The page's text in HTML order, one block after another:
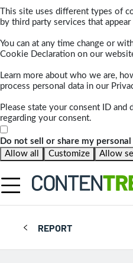
This site uses different types of
by third party services that appear
You can at any time change or
Cookie Declaration on our
Learn more about who we are,
process personal data in our
Please state your consent ID and
regarding your consent.
Do not sell or share my
Allow all
Customize Allow
REPORT